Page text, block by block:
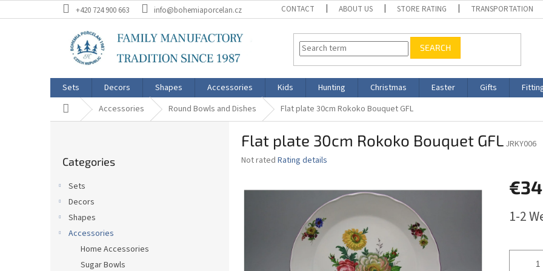
to
+420 724 900 663 info@bohemiaporcelan.cz CONTACT ABOUT US STORE RATING TRANSPORTATION
SEARCH
Sets Decors Shapes Accessories Kids Hunting Christmas Easter Gifts
Home Accessories Round Bowls and Dishes Flat plate 30cm Rokoko Bouquet GFL
categories
Categories
Sets
Decors
Shapes
Accessories
Home Accessories
Sugar Bowls
Flat plate 30cm Rokoko Bouquet GFL JRKY006
The
rating
Not rated Rating details
price:
1-2